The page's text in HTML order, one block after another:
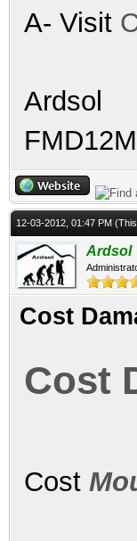
A- Visit
Ardsol
12-03-2012, 01:47 PM
Ardsol
Cost
Cost
Cost